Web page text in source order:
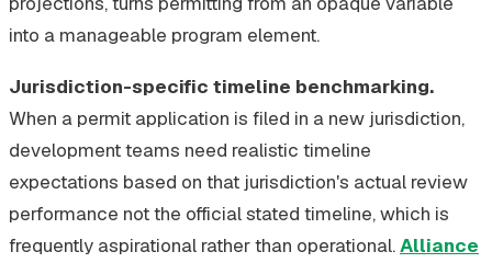
into a manageable program element.
Jurisdiction-specific timeline benchmarking.
When a permit application is filed in a new jurisdiction,
development teams need realistic timeline
expectations based on that jurisdiction's actual review
performance not the official stated timeline, which is
frequently aspirational rather than operational.Alliance